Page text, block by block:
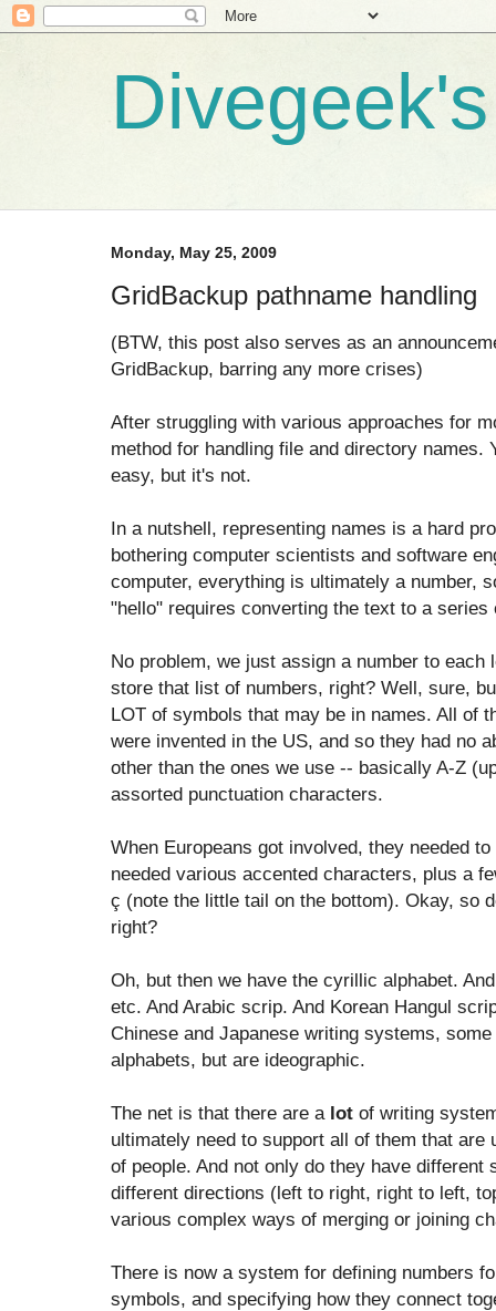
Monday, May 25, 2009
GridBackup pathname handling
(BTW, this post also serves as an
GridBackup, barring any more crises)
After struggling with various approaches for
method for handling file and directory names.
easy, but it's not.
In a nutshell, representing names is a hard
bothering computer scientists and software
computer, everything is ultimately a number,
"hello" requires converting the text to a series
No problem, we just assign a number to
store that list of numbers, right? Well, sure,
LOT of symbols that may be in names. All of
were invented in the US, and so they had no
other than the ones we use -- basically A-Z
assorted punctuation characters.
When Europeans got involved, they needed
needed various accented characters, plus a
ç (note the little tail on the bottom). Okay, so
right?
Oh, but then we have the cyrillic alphabet.
etc. And Arabic scrip. And Korean Hangul
Chinese and Japanese writing systems,
alphabets, but are ideographic.
The net is that there are a lot of writing
ultimately need to support all of them that are
of people. And not only do they have
different directions (left to right, right to left,
various complex ways of merging or joining
There is now a system for defining numbers
symbols, and specifying how they connect